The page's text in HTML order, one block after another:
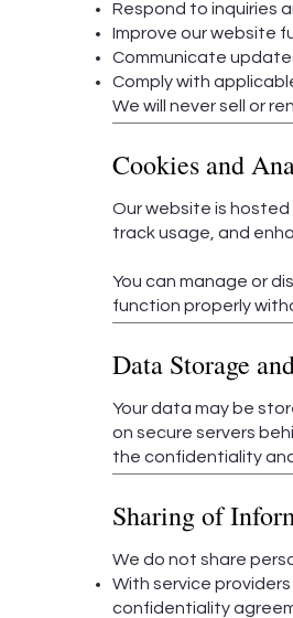
Respond to inquiries
Improve our website
Communicate
Comply with
We will never sell or
Cookies and
Our website is hosted
track usage, and
You can manage or
function properly
Data Storage
Your data may be
on secure servers
the confidentiality
Sharing of
We do not share
With service
confidentiality